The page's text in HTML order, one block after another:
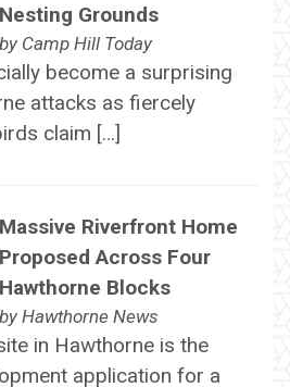
Nesting Grounds
by Camp Hill Today
become a surprising
attacks as fiercely
claim […]
Massive Riverfront Home
Proposed Across Four
Hawthorne Blocks
by Hawthorne News
in Hawthorne is the
application for a